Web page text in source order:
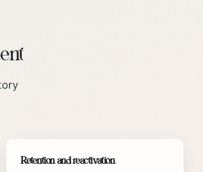
Retention and reactivation